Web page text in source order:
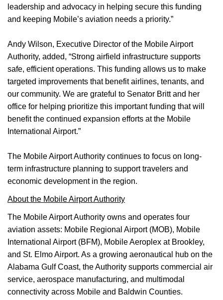
leadership and advocacy in helping secure this funding
and keeping Mobile’s aviation needs a priority.”
Andy Wilson, Executive Director of the Mobile Airport
Authority, added, “Strong airfield infrastructure supports
safe, efficient operations. This funding allows us to make
targeted improvements that benefit airlines, tenants, and
our community. We are grateful to Senator Britt and her
office for helping prioritize this important funding that will
benefit the continued expansion efforts at the Mobile
International Airport.”
The Mobile Airport Authority continues to focus on long-
term infrastructure planning to support travelers and
economic development in the region.
About the Mobile Airport Authority
The Mobile Airport Authority owns and operates four
aviation assets: Mobile Regional Airport (MOB), Mobile
International Airport (BFM), Mobile Aeroplex at Brookley,
and St. Elmo Airport. As a growing aeronautical hub on the
Alabama Gulf Coast, the Authority supports commercial air
service, aerospace manufacturing, and multimodal
connectivity across Mobile and Baldwin Counties.